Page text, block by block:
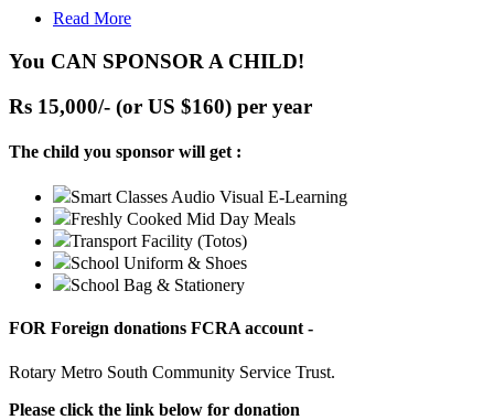
Read More
You CAN SPONSOR A CHILD!
Rs 15,000/- (or US $160) per year
The child you sponsor will get :
Smart Classes Audio Visual E-Learning
Freshly Cooked Mid Day Meals
Transport Facility (Totos)
School Uniform & Shoes
School Bag & Stationery
FOR Foreign donations FCRA account -
Rotary Metro South Community Service Trust.
Please click the link below for donation